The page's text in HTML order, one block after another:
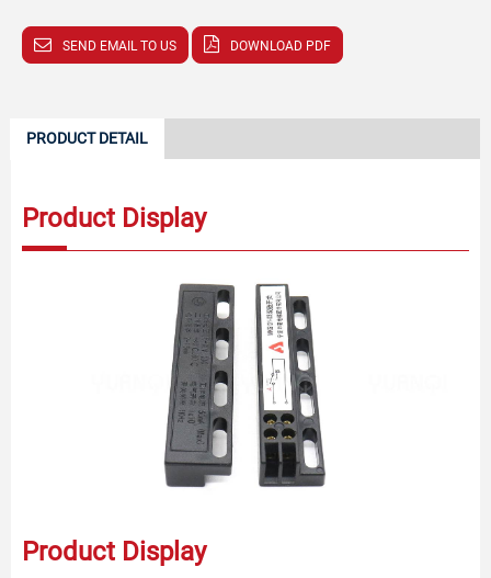
SEND EMAIL TO US DOWNLOAD PDF
PRODUCT DETAIL
Product Display
Product Display